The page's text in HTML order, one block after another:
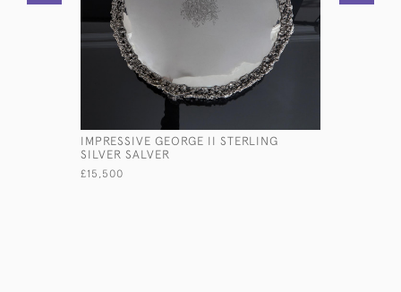
IMPRESSIVE GEORGE II STERLING
SILVER SALVER
£15,500